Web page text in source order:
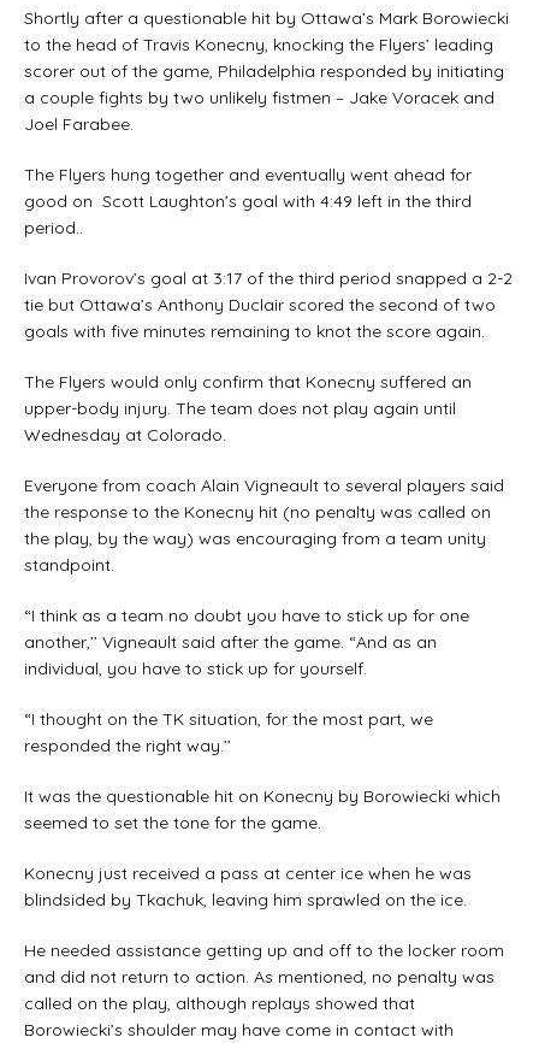
Shortly after a questionable hit by Ottawa’s Mark Borowiecki
to the head of Travis Konecny, knocking the Flyers’ leading
scorer out of the game, Philadelphia responded by initiating
a couple fights by two unlikely fistmen – Jake Voracek and
Joel Farabee.
The Flyers hung together and eventually went ahead for
good on Scott Laughton’s goal with 4:49 left in the third
period..
Ivan Provorov’s goal at 3:17 of the third period snapped a 2-2
tie but Ottawa’s Anthony Duclair scored the second of two
goals with five minutes remaining to knot the score again.
The Flyers would only confirm that Konecny suffered an
upper-body injury. The team does not play again until
Wednesday at Colorado.
Everyone from coach Alain Vigneault to several players said
the response to the Konecny hit (no penalty was called on
the play, by the way) was encouraging from a team unity
standpoint.
“I think as a team no doubt you have to stick up for one
another,’’ Vigneault said after the game. “And as an
individual, you have to stick up for yourself.
“I thought on the TK situation, for the most part, we
responded the right way.’’
It was the questionable hit on Konecny by Borowiecki which
seemed to set the tone for the game.
Konecny just received a pass at center ice when he was
blindsided by Tkachuk, leaving him sprawled on the ice.
He needed assistance getting up and off to the locker room
and did not return to action. As mentioned, no penalty was
called on the play, although replays showed that
Borowiecki’s shoulder may have come in contact with